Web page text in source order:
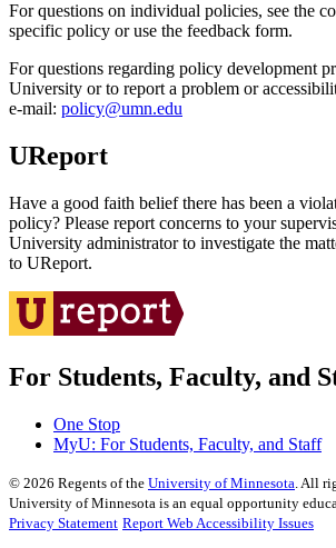
For questions on individual policies, see the
specific policy or use the feedback form.
For questions regarding policy development
University or to report a problem or
e‑mail: policy@umn.edu
UReport
Have a good faith belief there has been a
policy? Please report concerns to your
University administrator to investigate the
to UReport.
For Students, Faculty, and
One Stop
MyU: For Students, Faculty, and Staff
© 2026 Regents of the University of Minnesota . All
University of Minnesota is an equal opportunity
Privacy Statement Report Web Accessibility Issues